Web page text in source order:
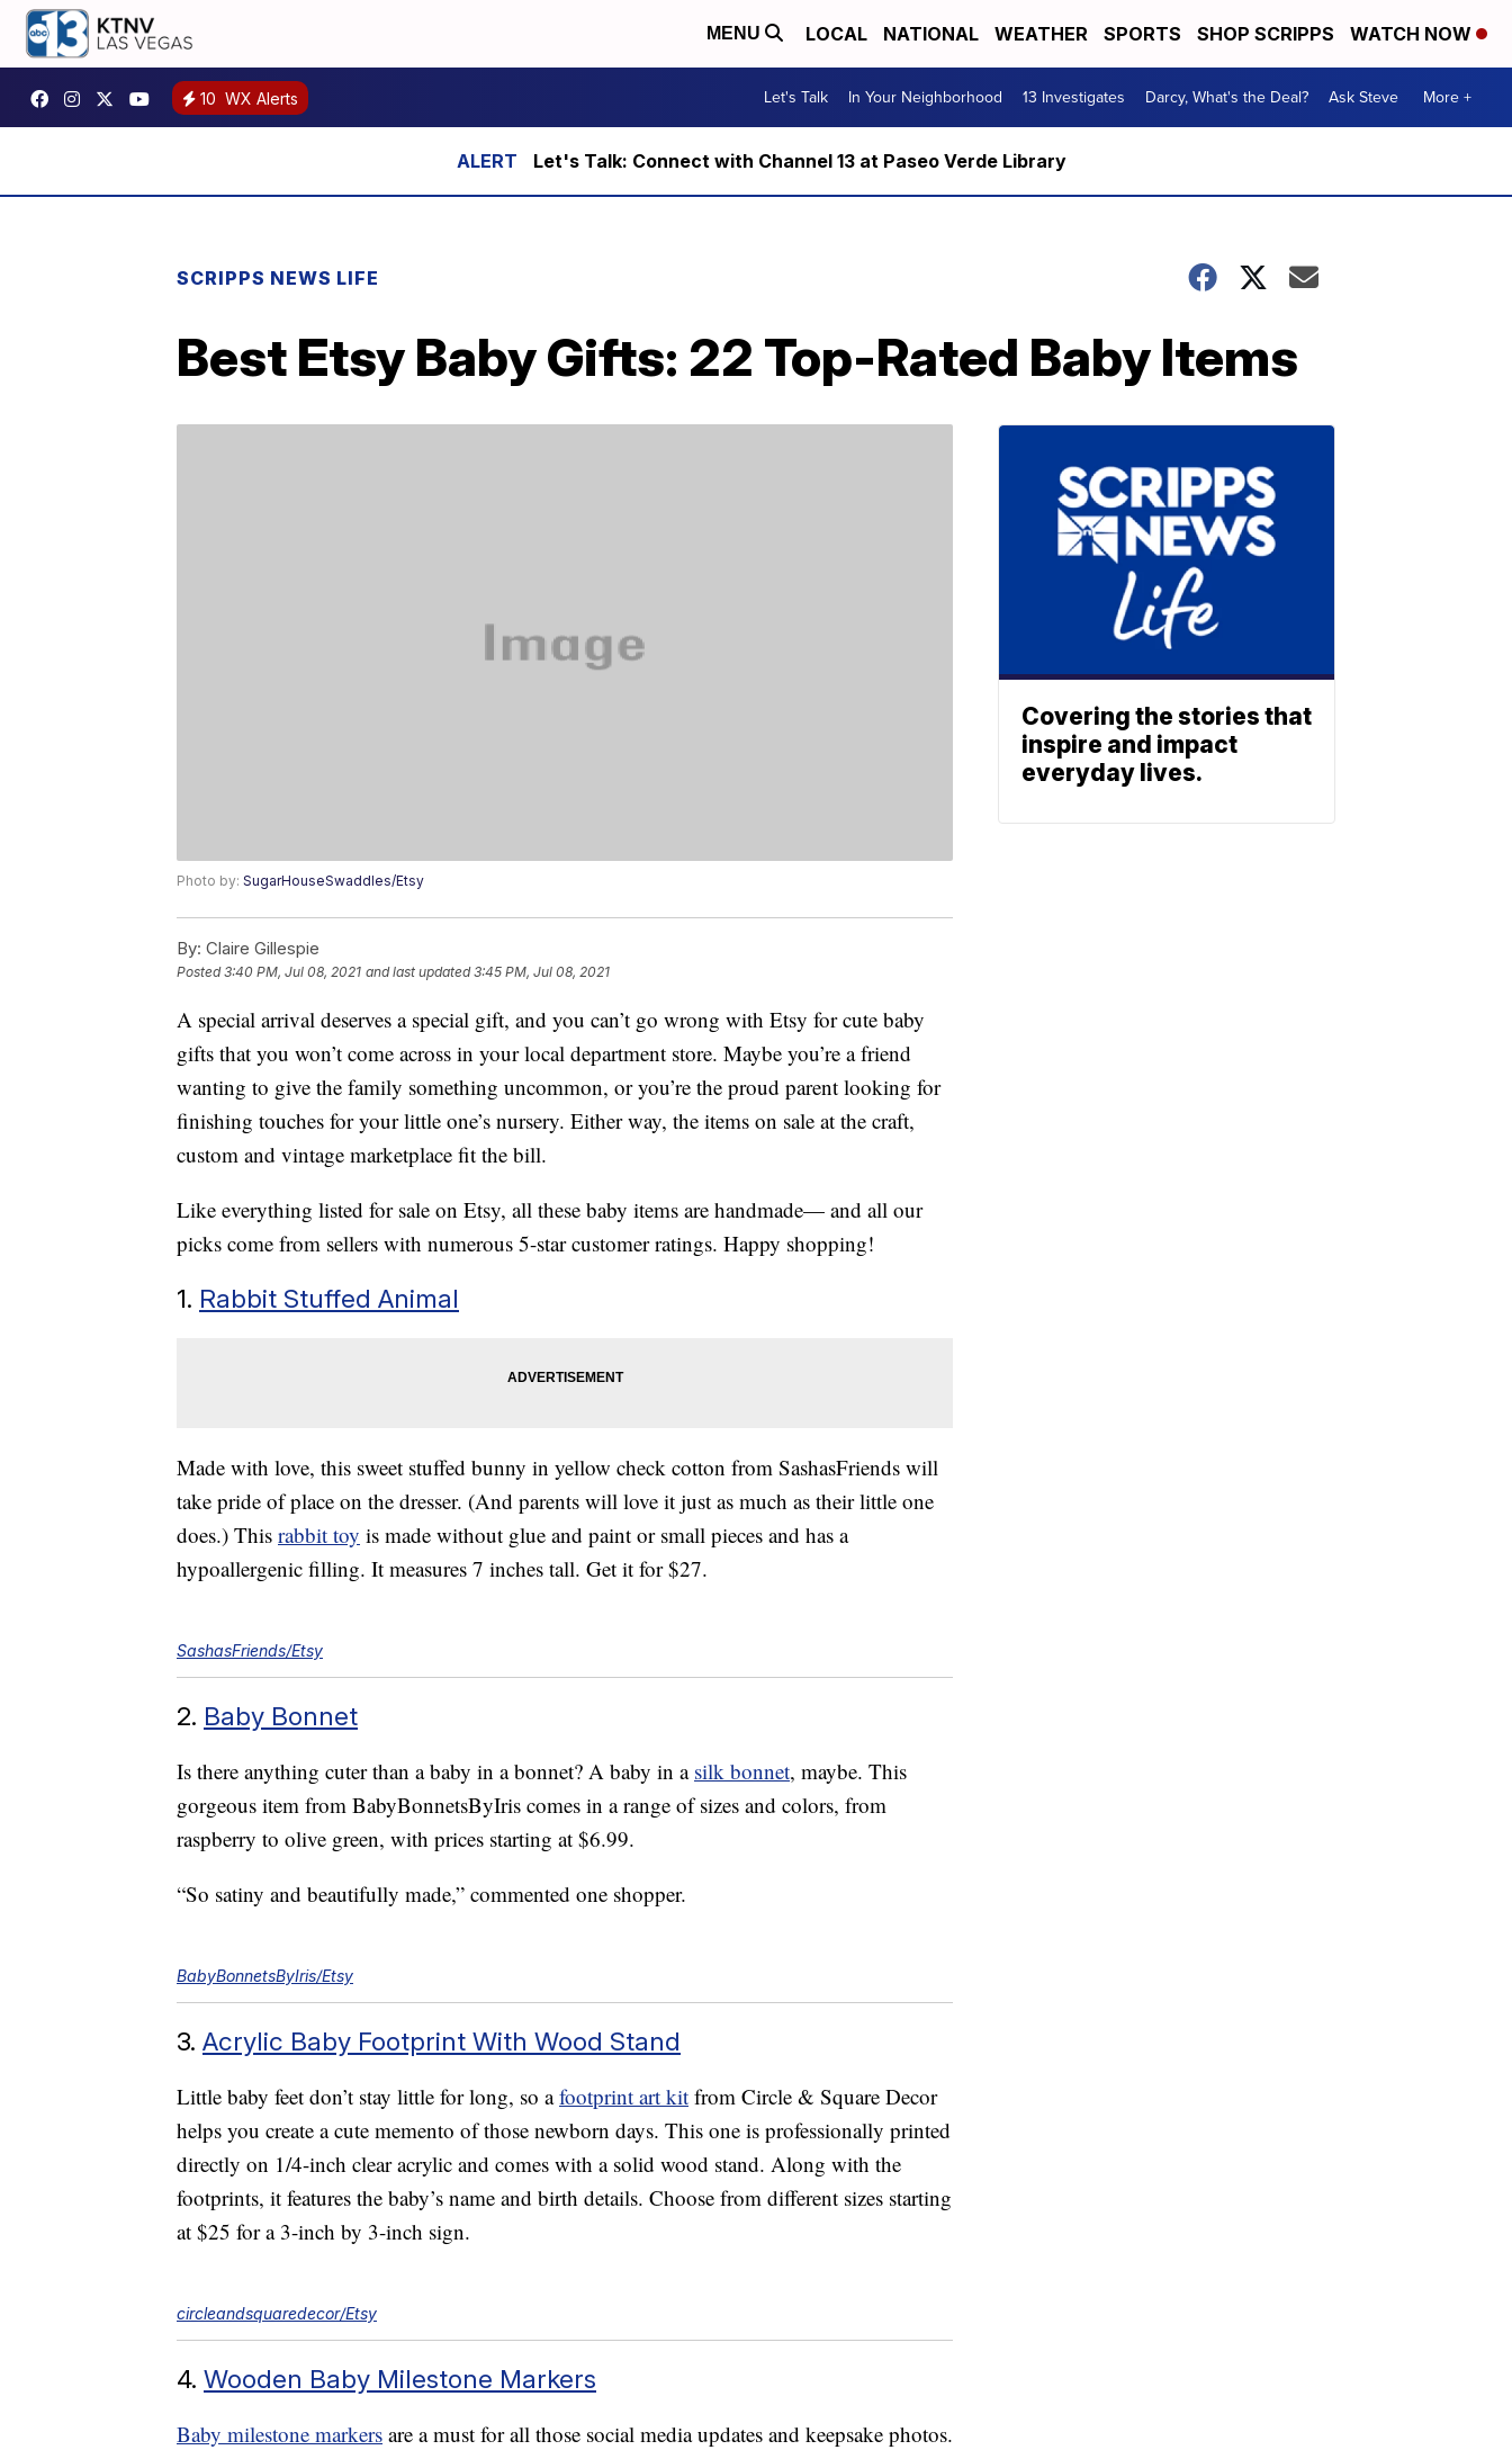
MENU LOCAL NATIONAL WEATHER SPORTS SHOP SCRIPPS WATCH NOW
10 WX Alerts Let's Talk In Your Neighborhood 13 Investigates Darcy, What's the Deal? Ask Steve More +
Let's Talk: Connect with Channel 13 at Paseo Verde Library
SCRIPPS NEWS LIFE
Best Etsy Baby Gifts: 22 Top-Rated Baby Items
Photo by: SugarHouseSwaddles/Etsy
By: Claire Gillespie
Posted3:40 PM, Jul 08, 2021 and last updated 3:45 PM, Jul 08, 2021
A special arrival deserves a special gift, and you can’t go wrong with Etsy for cute baby
gifts that you won’t come across in your local department store. Maybe you’re a friend
wanting to give the family something uncommon, or you’re the proud parent looking for
finishing touches for your little one’s nursery. Either way, the items on sale at the craft,
custom and vintage marketplace fit the bill.
Like everything listed for sale on Etsy, all these baby items are handmade— and all our
picks come from sellers with numerous 5-star customer ratings. Happy shopping!
1. Rabbit Stuffed Animal
Made with love, this sweet stuffed bunny in yellow check cotton from SashasFriends will
take pride of place on the dresser. (And parents will love it just as much as their little one
does.) This rabbit toy is made without glue and paint or small pieces and has a
hypoallergenic filling. It measures 7 inches tall. Get it for $27.
SashasFriends/Etsy
2. Baby Bonnet
Is there anything cuter than a baby in a bonnet? A baby in a silk bonnet, maybe. This
gorgeous item from BabyBonnetsByIris comes in a range of sizes and colors, from
raspberry to olive green, with prices starting at $6.99.
“So satiny and beautifully made,” commented one shopper.
BabyBonnetsByIris/Etsy
3. Acrylic Baby Footprint With Wood Stand
Little baby feet don’t stay little for long, so afootprint art kit from Circle & Square Decor
helps you create a cute memento of those newborn days. This one is professionally printed
directly on 1/4-inch clear acrylic and comes with a solid wood stand. Along with the
footprints, it features the baby’s name and birth details. Choose from different sizes starting
at $25 for a 3-inch by 3-inch sign.
circleandsquaredecor/Etsy
4. Wooden Baby Milestone Markers
Baby milestone markers are a must for all those social media updates and keepsake photos.
Covering the stories that
inspire and impact
everyday lives.